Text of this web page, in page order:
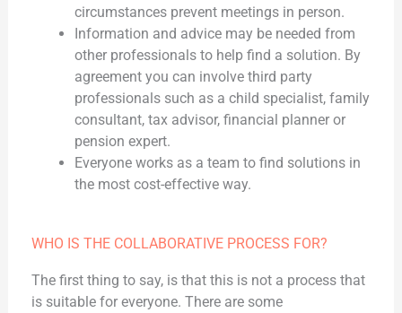
circumstances prevent meetings in person.
Information and advice may be needed from
other professionals to help find a solution. By
agreement you can involve third party
professionals such as a child specialist, family
consultant, tax advisor, financial planner or
pension expert.
Everyone works as a team to find solutions in
the most cost-effective way.
WHO IS THE COLLABORATIVE PROCESS FOR?
The first thing to say, is that this is not a process that
is suitable for everyone. There are some